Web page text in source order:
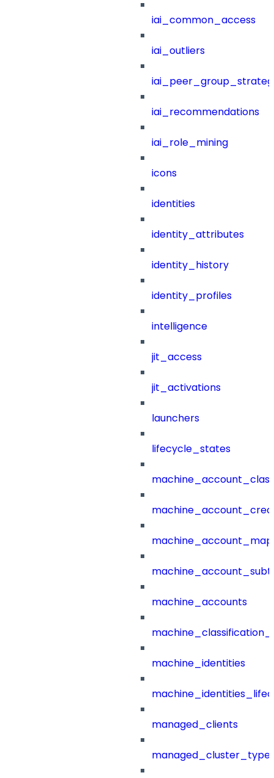
iai_common_access
iai_outliers
iai_recommendations
iai_role_mining
icons
identities
identity_attributes
identity_history
identity_profiles
intelligence
jit_access
jit_activations
launchers
lifecycle_states
machine_accounts
machine_identities
managed_clients